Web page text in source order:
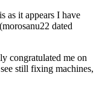
as it appears I have
dated
congratulated me on
still fixing machines,